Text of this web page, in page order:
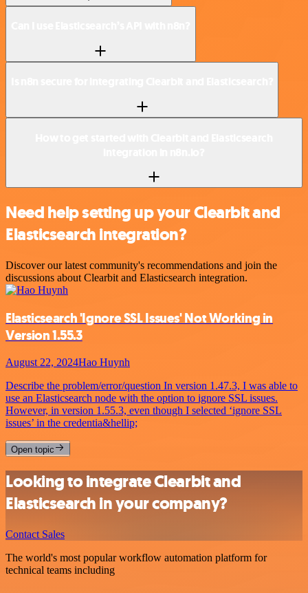
Need help setting up your Clearbit and
Elasticsearch integration?
Discover our latest community's recommendations and join the
discussions about Clearbit and Elasticsearch integration.
Elasticsearch 'Ignore SSL Issues' Not Working in
Version 1.55.3
August 22, 2024Hao Huynh
Describe the problem/error/question In version 1.47.3, I was able to
use an Elasticsearch node with the option to ignore SSL issues.
However, in version 1.55.3, even though I selected ‘ignore SSL
issues’ in the credentia&hellip;
Open topic
Looking to integrate Clearbit and
Elasticsearch in your company?
Contact Sales
The world's most popular workflow automation platform for
technical teams including